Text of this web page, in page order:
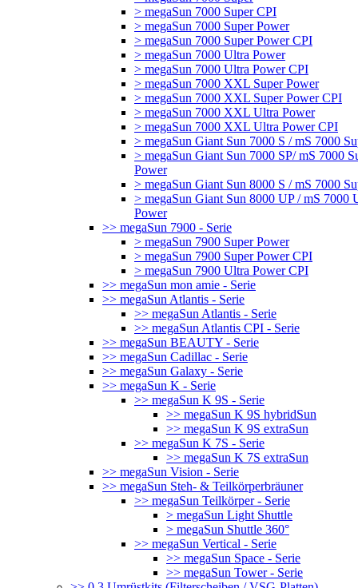
> megaSun 7000 Super CPI
> megaSun 7000 Super Power
> megaSun 7000 Super Power CPI
> megaSun 7000 Ultra Power
> megaSun 7000 Ultra Power CPI
> megaSun 7000 XXL Super Power
> megaSun 7000 XXL Super Power CPI
> megaSun 7000 XXL Ultra Power
> megaSun 7000 XXL Ultra Power CPI
> megaSun Giant Sun 7000 S / mS 7000
> megaSun Giant Sun 7000 SP/ mS 7000
Power
> megaSun Giant Sun 8000 S / mS 7000
> megaSun Giant Sun 8000 UP / mS 7000
Power
>> megaSun 7900 - Serie
> megaSun 7900 Super Power
> megaSun 7900 Super Power CPI
> megaSun 7900 Ultra Power CPI
>> megaSun mon amie - Serie
>> megaSun Atlantis - Serie
>> megaSun Atlantis - Serie
>> megaSun Atlantis CPI - Serie
>> megaSun BEAUTY - Serie
>> megaSun Cadillac - Serie
>> megaSun Galaxy - Serie
>> megaSun K - Serie
>> megaSun K 9S - Serie
>> megaSun K 9S hybridSun
>> megaSun K 9S extraSun
>> megaSun K 7S - Serie
>> megaSun K 7S extraSun
>> megaSun Vision - Serie
>> megaSun Steh- & Teilkörperbräuner
>> megaSun Teilkörper - Serie
> megaSun Light Shuttle
> megaSun Shuttle 360°
>> megaSun Vertical - Serie
>> megaSun Space - Serie
>> megaSun Tower - Serie